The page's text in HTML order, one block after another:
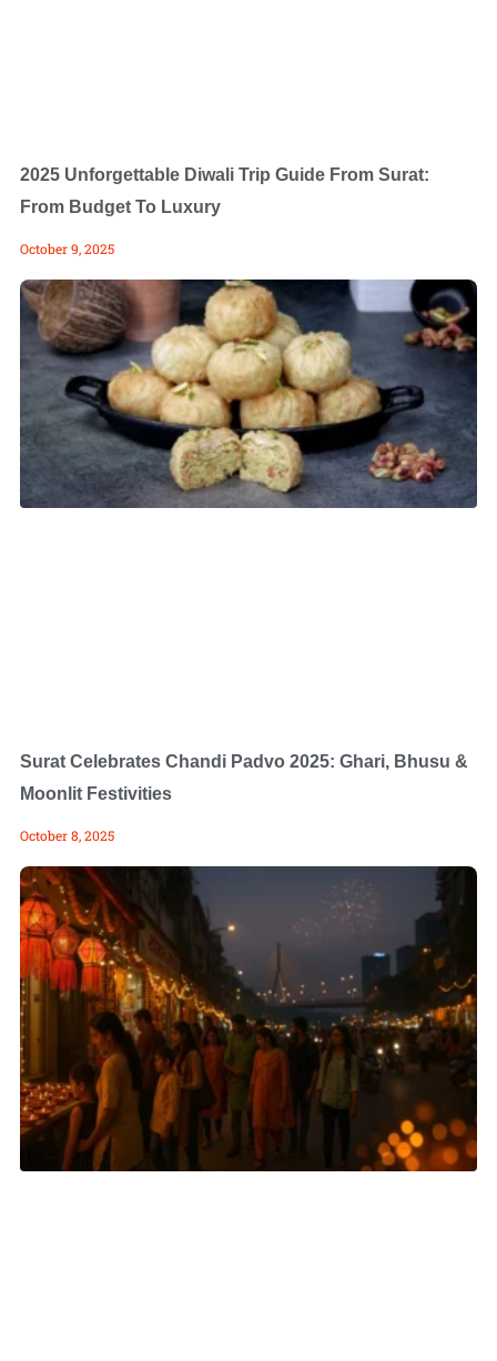
2025 Unforgettable Diwali Trip Guide From Surat:
From Budget To Luxury
October 9, 2025
Surat Celebrates Chandi Padvo 2025: Ghari, Bhusu &
Moonlit Festivities
October 8, 2025